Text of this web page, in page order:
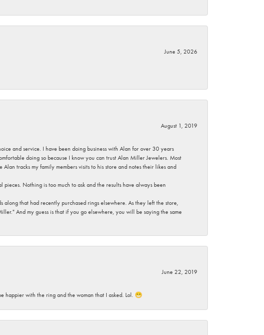
June 5, 2026
August 1, 2019
and service. I have been doing business with Alan for over 30 years
doing so because I know you can trust Alan Miller Jewelers. Most
tracks my family members visits to his store and notes their likes and
Nothing is too much to ask and the results have always been
that had recently purchased rings elsewhere. As they left the store,
And my guess is that if you go elsewhere, you will be saying the same
June 22, 2019
happier with the ring and the woman that I asked. Lol. 😁